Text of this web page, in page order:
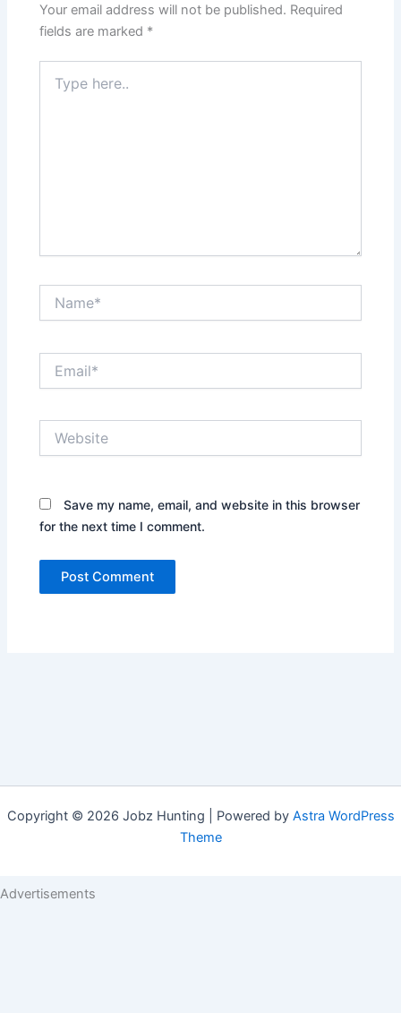
Your email address will not be published. Required
fields are marked *
here..
Save my name, email, and website in this browser
for the next time I comment.
Copyright © 2026 Jobz Hunting | Powered by Astra WordPress
Theme
Advertisements